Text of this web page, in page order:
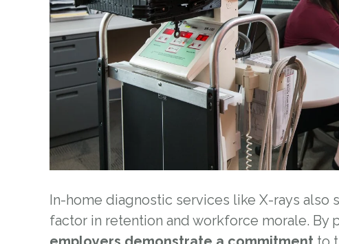
In-home diagnostic services like X-rays
factor in retention and workforce morale. By